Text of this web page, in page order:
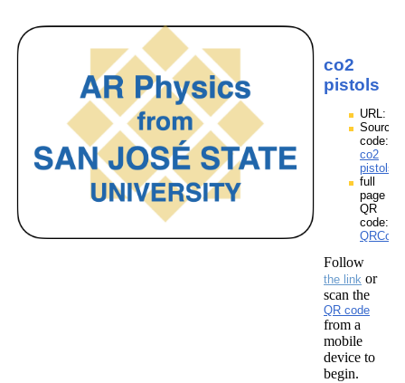
co2
pistols
URL:
Source
code:
co2
full
page
QR
code:
Follow
the link or
scan the
QR code
from a
mobile
device to
begin.